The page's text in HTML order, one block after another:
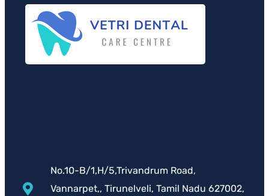
No.10-B/1,H/5,Trivandrum Road,
Vannarpet,, Tirunelveli, Tamil Nadu 627002,